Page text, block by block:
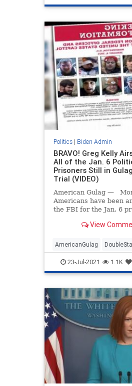
Politics| Biden Admin
BRAVO! Greg Kelly
All of the Jan. 6
Prisoners Still in
Trial (VIDEO)
American Gulag —
Americans have been
the FBI for the Jan. 6
whose only crime was
held in isolation after 6
Gone but Not
View
AmericanGulag
23-Jul-2021 1.1K